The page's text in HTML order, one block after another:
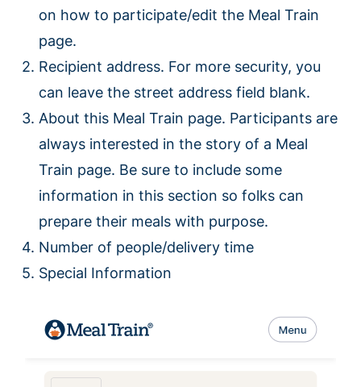
on how to participate/edit the Meal Train
page.
Recipient address. For more security, you
can leave the street address field blank.
About this Meal Train page. Participants are
always interested in the story of a Meal
Train page. Be sure to include some
information in this section so folks can
prepare their meals with purpose.
Number of people/delivery time
Special Information